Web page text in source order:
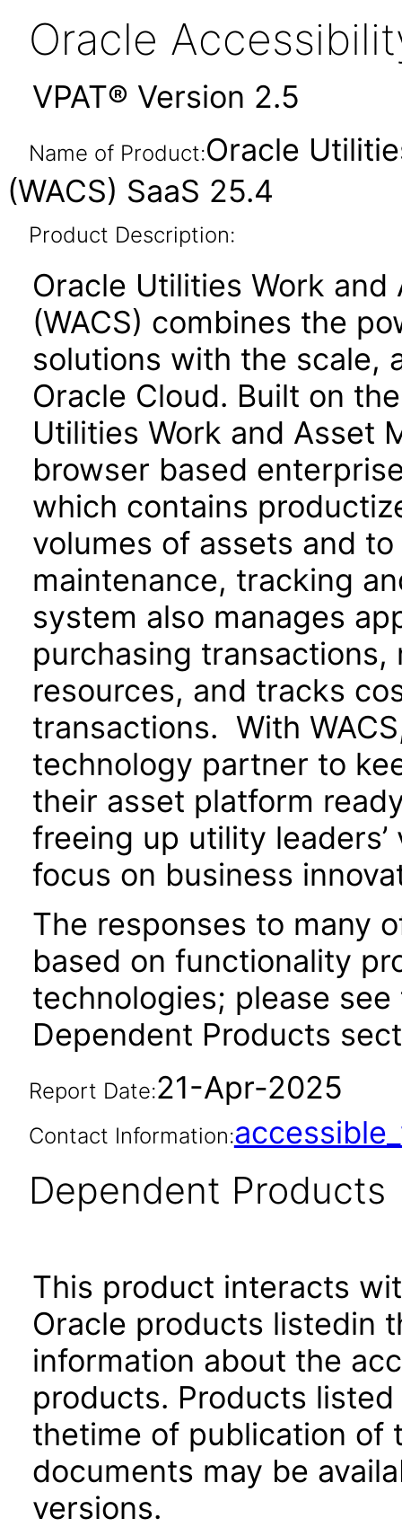
Oracle
VPAT® Version 2.5
Name of Product:Oracle
(WACS) SaaS 25.4
Product Description:
Oracle Utilities Work
(WACS) combines the
solutions with the scale,
Oracle Cloud. Built on
Utilities Work and Asset
browser based
which contains
volumes of assets and
maintenance, tracking
system also manages
purchasing
resources, and tracks
transactions. With
technology partner to
their asset platform
freeing up utility
focus on business
The responses to many
based on functionality
technologies; please
Dependent Products
Report Date:21-Apr-2025
Contact Information:
Dependent Products
This product interacts
Oracle products listedin
information about the
products. Products
thetime of publication of
documents may be
versions.